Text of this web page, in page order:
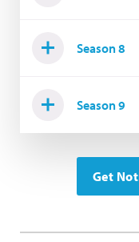
Season 8
Season 9
Get